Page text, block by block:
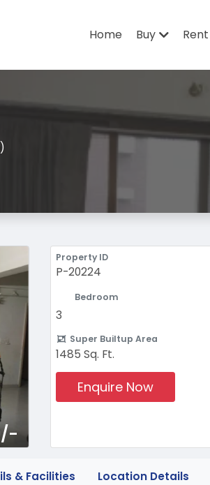
Home Buy Rent
Property ID
P-20224
Bedroom
3
Super Builtup Area
1485 Sq. Ft.
Enquire Now
& Facilities Location Details